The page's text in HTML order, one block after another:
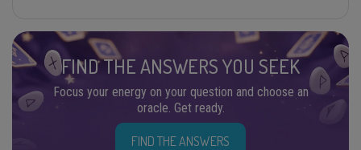
FIND THE ANSWERS YOU SEEK
Focus your energy on your question and choose an
oracle. Get ready.
FIND THE ANSWERS